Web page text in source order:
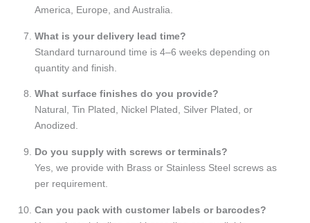
America, Europe, and Australia.
What is your delivery lead time?
Standard turnaround time is 4–6 weeks depending on
quantity and finish.
What surface finishes do you provide?
Natural, Tin Plated, Nickel Plated, Silver Plated, or
Anodized.
Do you supply with screws or terminals?
Yes, we provide with Brass or Stainless Steel screws as
per requirement.
Can you pack with customer labels or barcodes?